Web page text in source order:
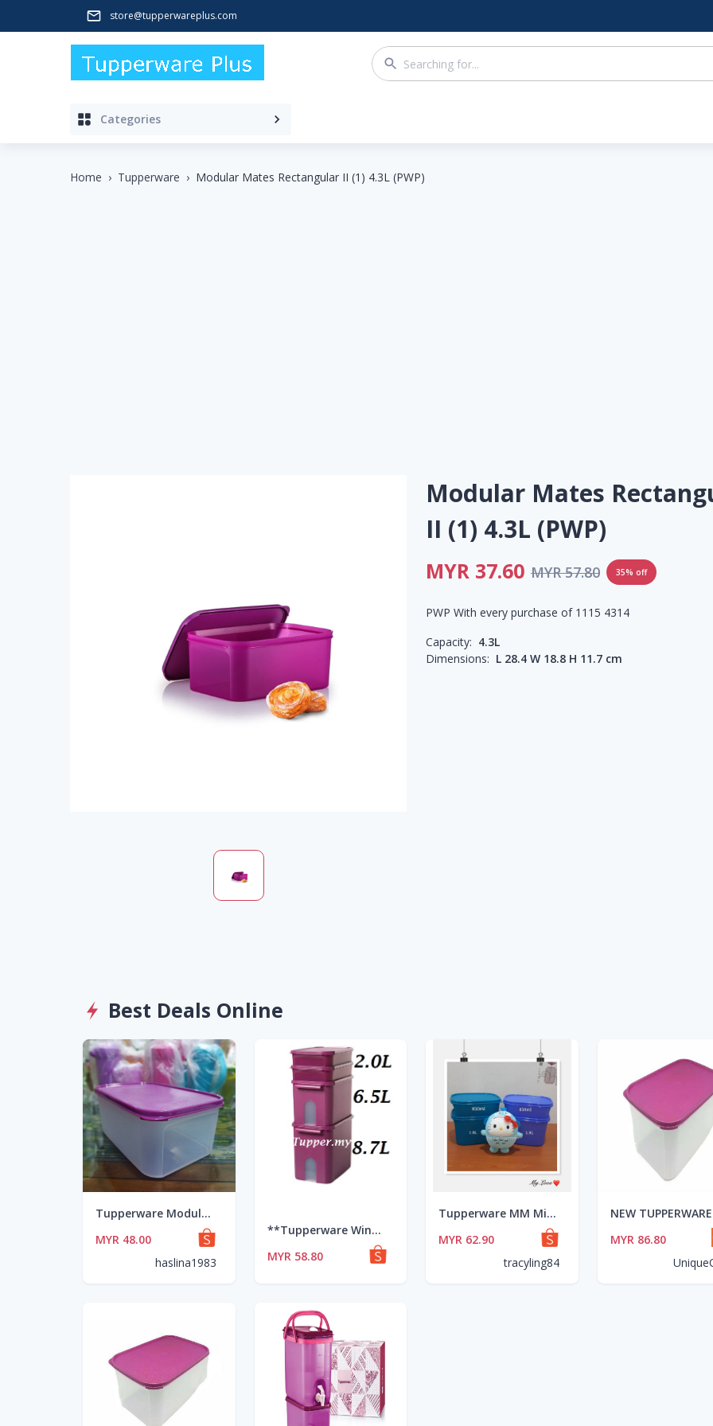
store@tupperwareplus.com
Categories
Home › Tupperware › Modular Mates Rectangular II (1) 4.3L (PWP)
Modular Mates
II (1) 4.3L (PWP)
MYR 37.60 MYR 57.80 35% off
PWP With every purchase of 1115 4314
Capacity: 4.3L
Dimensions: L 28.4 W 18.8 H 11.7 cm
Best Deals Online
Tupperware Modular Mates Rectangular 4.3L (1)
MYR 48.00
haslina1983
**Tupperware Window Treasure Keeper MM Modular Mates Rectangular Royale Purple Level Raya Set
MYR 58.80
Tupperware MM Mini Rectangular (2) 1.9L + (2) 850ml - Blue and Purple
MYR 62.90
tracyling84
MYR 86.80